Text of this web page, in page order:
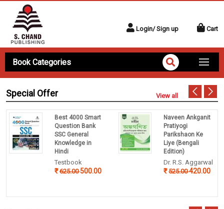
Login/ Sign up Cart
Book Categories
Special Offer View all
Best 4000 Smart
Question Bank
SSC General
Knowledge in
Hindi
Testbook
625.00500.00
Naveen Ankganit
Pratiyogi
Parikshaon Ke
Liye (Bengali
Edition)
Dr. R.S. Aggarwal
525.00420.00